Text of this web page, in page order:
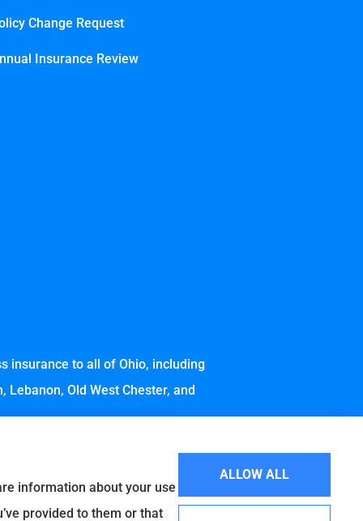
Change Request
Insurance Review
insurance to all of Ohio, including
Old West Chester, and
information about your use
provided to them or that
ALLOW ALL